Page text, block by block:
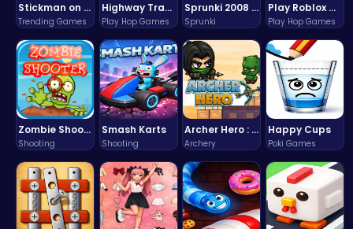
Stickman on Hook : Master the Swing and Physics
Trending Games
Highway Traffic: The Playhop-Style Racing Thrill You're Searching For
Play Hop Games
Sprunki 2008 Game Play the Classic Rhythm Music Mod
Sprunki
Play Roblox Gamenora Adventure Awaits You
Play Hop Games
Zombie Shooter : Dead City Survival
Shooting
Smash Karts
Shooting
Archer Hero : The Ultimate Bow and Arrow Survival Quest
Archery
Happy Cups
Poki Games